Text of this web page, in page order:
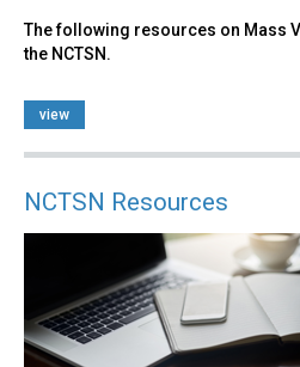
The following resources on Mass
the NCTSN.
view
NCTSN Resources